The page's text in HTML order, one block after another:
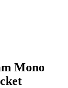
Mono